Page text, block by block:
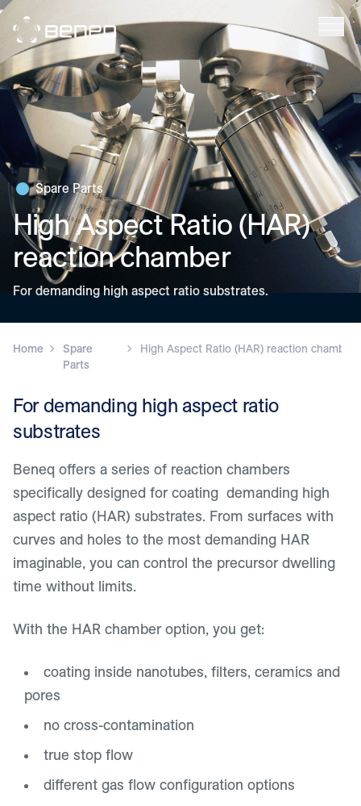
Beneq
Spare Parts
High Aspect Ratio (HAR)
reaction chamber
For demanding high aspect ratio substrates.
Home
Spare
Parts
High Aspect Ratio (HAR) reaction chamber
For demanding high aspect ratio
substrates
Beneq offers a series of reaction chambers
specifically designed for coating demanding high
aspect ratio (HAR) substrates. From surfaces with
curves and holes to the most demanding HAR
imaginable, you can control the precursor dwelling
time without limits.
With the HAR chamber option, you get:
coating inside nanotubes, filters, ceramics and
pores
no cross-contamination
true stop flow
different gas flow configuration options